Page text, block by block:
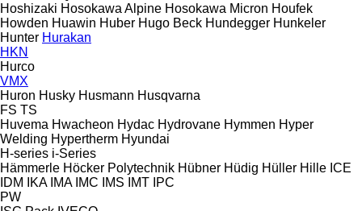
Hoshizaki Hosokawa Alpine Hosokawa Micron Houfek
Howden Huawin Huber Hugo Beck Hundegger Hunkeler
Hunter Hurakan
HKN
Hurco
VMX
Huron Husky Husmann Husqvarna
FS TS
Huvema Hwacheon Hydac Hydrovane Hymmen Hyper
Welding Hypertherm Hyundai
H-series i-Series
Hämmerle Höcker Polytechnik Hübner Hüdig Hüller Hille ICE
IDM
IKA IMA IMC IMS IMT IPC
PW